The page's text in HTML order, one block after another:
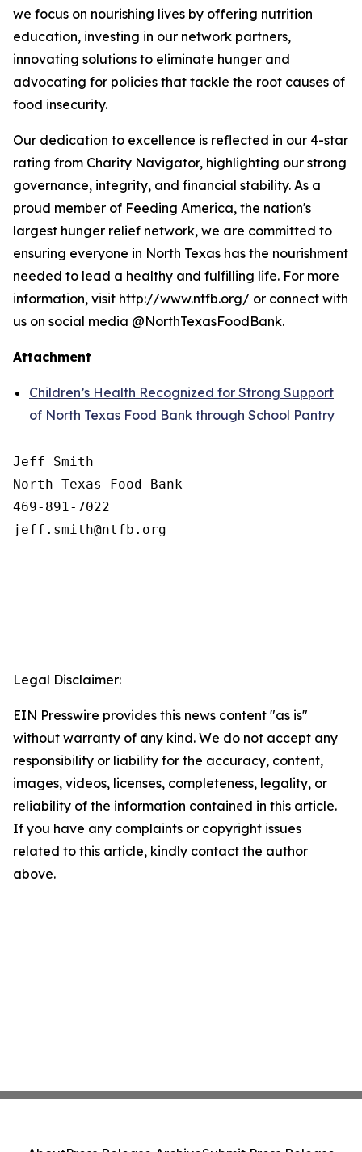
we focus on nourishing lives by offering nutrition
education, investing in our network partners,
innovating solutions to eliminate hunger and
advocating for policies that tackle the root causes of
food insecurity.
Our dedication to excellence is reflected in our 4-star
rating from Charity Navigator, highlighting our strong
governance, integrity, and financial stability. As a
proud member of Feeding America, the nation's
largest hunger relief network, we are committed to
ensuring everyone in North Texas has the nourishment
needed to lead a healthy and fulfilling life. For more
information, visit http://www.ntfb.org/ or connect with
us on social media @NorthTexasFoodBank.
Attachment
Children’s Health Recognized for Strong Support
of North Texas Food Bank through School Pantry
Jeff Smith
North Texas Food Bank
469-891-7022
Legal Disclaimer:
EIN Presswire provides this news content "as is"
without warranty of any kind. We do not accept any
responsibility or liability for the accuracy, content,
images, videos, licenses, completeness, legality, or
reliability of the information contained in this article.
If you have any complaints or copyright issues
related to this article, kindly contact the author
above.